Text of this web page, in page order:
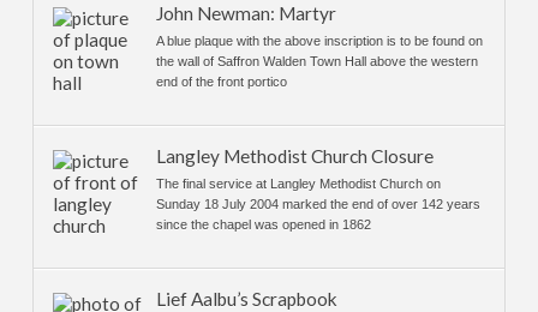
John Newman: Martyr
A blue plaque with the above inscription is to be found on
the wall of Saffron Walden Town Hall above the western
end of the front portico
Langley Methodist Church Closure
The final service at Langley Methodist Church on
Sunday 18 July 2004 marked the end of over 142 years
since the chapel was opened in 1862
Lief Aalbu’s Scrapbook